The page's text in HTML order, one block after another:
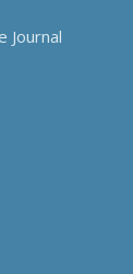
Organic Sales
With Dr.
Journal